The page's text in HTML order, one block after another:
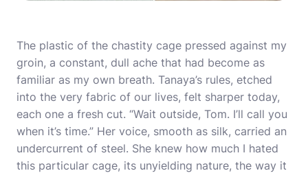
The plastic of the chastity cage pressed against my
groin, a constant, dull ache that had become as
familiar as my own breath. Tanaya’s rules, etched
into the very fabric of our lives, felt sharper today,
each one a fresh cut. “Wait outside, Tom. I’ll call you
when it’s time.” Her voice, smooth as silk, carried an
undercurrent of steel. She knew how much I hated
this particular cage, its unyielding nature, the way it